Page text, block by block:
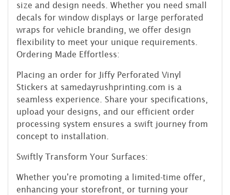
size and design needs. Whether you need small
decals for window displays or large perforated
wraps for vehicle branding, we offer design
flexibility to meet your unique requirements.
Ordering Made Effortless:
Placing an order for Jiffy Perforated Vinyl
Stickers at samedayrushprinting.com is a
seamless experience. Share your specifications,
upload your designs, and our efficient order
processing system ensures a swift journey from
concept to installation.
Swiftly Transform Your Surfaces:
Whether you're promoting a limited-time offer,
enhancing your storefront, or turning your